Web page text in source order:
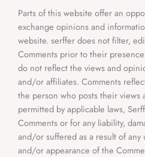
Parts of this website offer an
exchange opinions and
website. serffer does not filter,
Comments prior to their
do not reflect the views and
and/or affiliates. Comments
the person who posts their views
permitted by applicable laws,
Comments or for any liability,
and/or suffered as a result of
and/or appearance of the